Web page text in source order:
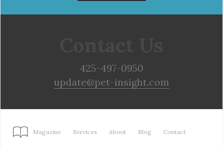
425-497-0950
update@pet-insight.com
Magazine Services About Blog Contact